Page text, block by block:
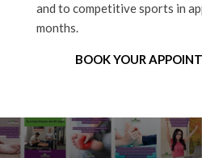
and to competitive sports in
months.
BOOK YOUR